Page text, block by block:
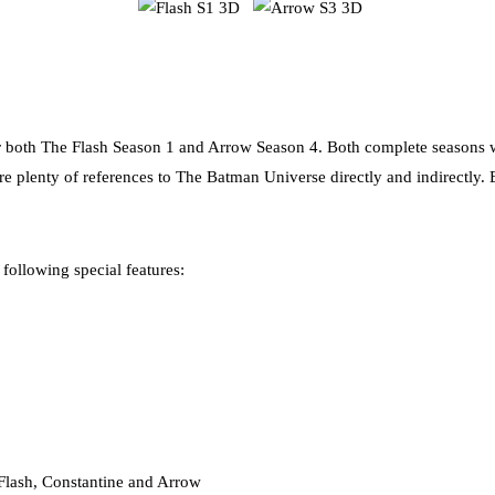
The Flash Season 1 and Arrow Season 4. Both complete
plenty of references to The Batman Universe directly and indirectly.
special features:
Constantine and Arrow